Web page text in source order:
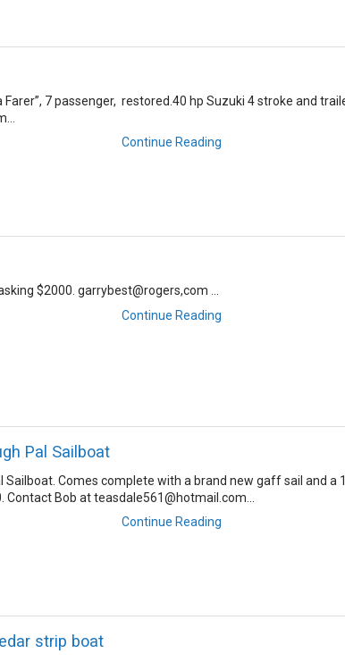
Farer”, 7 passenger, restored.40 hp Suzuki 4 stroke and
Continue Reading
$2000. garrybest@rogers,com ...
Continue Reading
Pal Sailboat
Sailboat. Comes complete with a brand new gaff sail and a
Contact Bob at teasdale561@hotmail.com...
Continue Reading
strip boat